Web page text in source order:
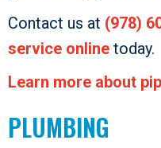
Contact us at (978)
service online today.
Learn more about
PLUMBING